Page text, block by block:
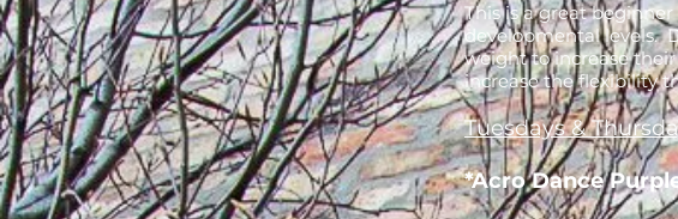
This is a great
developmental levels.
weight to increase
increase the flexibility
Tuesdays &
*Acro Dance